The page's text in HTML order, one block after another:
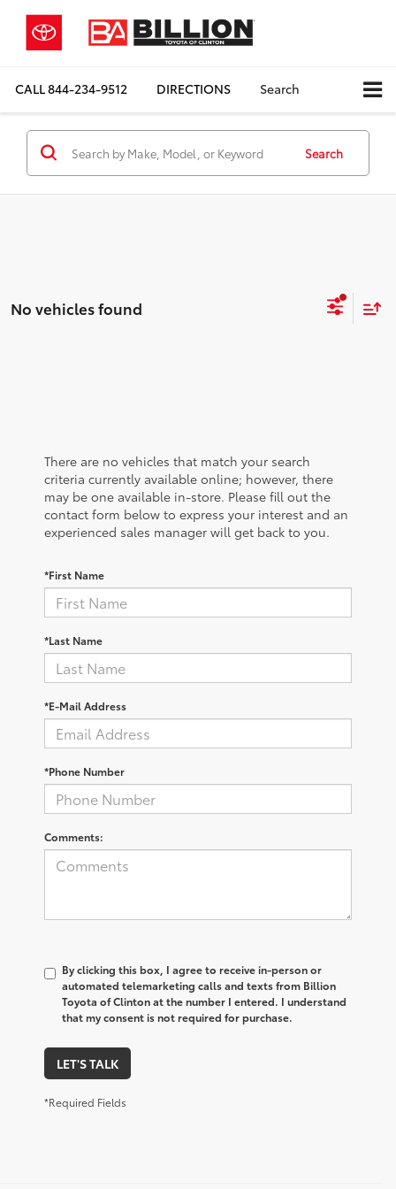
CALL844-234-9512 DIRECTIONS Search
Search
No vehicles found
There are no vehicles that match your search
criteria currently available online; however, there
may be one available in-store. Please fill out the
contact form below to express your interest and an
experienced sales manager will get back to you.
*First Name
*Last Name
*E-Mail Address
*Phone Number
Comments:
By clicking this box, I agree to receive in-person or
automated telemarketing calls and texts from Billion
Toyota of Clinton at the number I entered. I understand
that my consent is not required for purchase.
LET'S TALK
*Required Fields